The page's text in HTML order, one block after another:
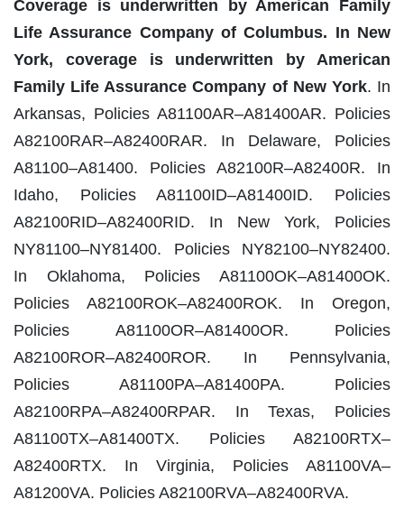
Coverage is underwritten by American Family
Life Assurance Company of Columbus. In New
York, coverage is underwritten by American
Family Life Assurance Company of New York. In
Arkansas, Policies A81100AR–A81400AR. Policies
A82100RAR–A82400RAR. In Delaware, Policies
A81100–A81400. Policies A82100R–A82400R. In
Idaho, Policies A81100ID–A81400ID. Policies
A82100RID–A82400RID. In New York, Policies
NY81100–NY81400. Policies NY82100–NY82400.
In Oklahoma, Policies A81100OK–A81400OK.
Policies A82100ROK–A82400ROK. In Oregon,
Policies A81100OR–A81400OR. Policies
A82100ROR–A82400ROR. In Pennsylvania,
Policies A81100PA–A81400PA. Policies
A82100RPA–A82400RPAR. In Texas, Policies
A81100TX–A81400TX. Policies A82100RTX–
A82400RTX. In Virginia, Policies A81100VA–
A81200VA. Policies A82100RVA–A82400RVA.